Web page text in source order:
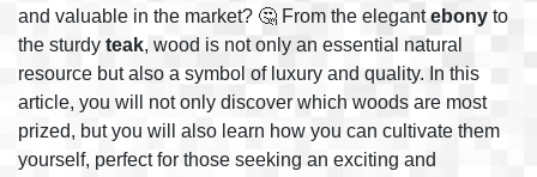
and valuable in the market? 🤔 From the elegantebony to
the sturdy teak, wood is not only an essential natural
resource but also a symbol of luxury and quality. In this
article, you will not only discover which woods are most
prized, but you will also learn how you can cultivate them
yourself, perfect for those seeking an exciting and